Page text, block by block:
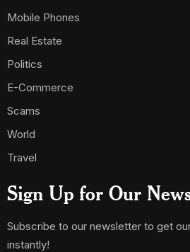
Mobile Phones
Real Estate
Politics
E-Commerce
Scams
World
Travel
Sign Up for Our
Subscribe to our newsletter to get
instantly!